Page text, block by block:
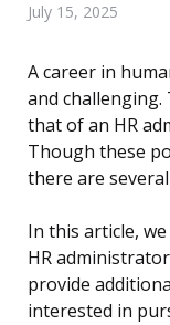
July 15, 2025
A career in
and
that of an HR
Though these
there are
In this article,
HR
provide
interested in